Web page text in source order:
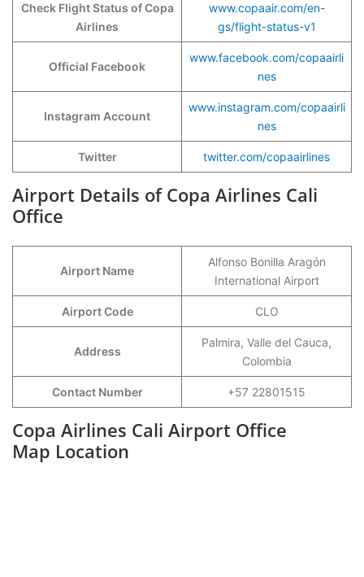
Check Flight Status of Copa
Airlines
www.copaair.com/en-
gs/flight-status-v1
Official Facebook
www.facebook.com/copaairli
nes
Instagram Account
www.instagram.com/copaairli
nes
Twitter twitter.com/copaairlines
Airport Details of Copa Airlines Cali
Office
Airport Name
Alfonso Bonilla Aragón
International Airport
Airport Code CLO
Address
Palmira, Valle del Cauca,
Colombia
Contact Number +57 22801515
Copa Airlines Cali Airport Office
Map Location